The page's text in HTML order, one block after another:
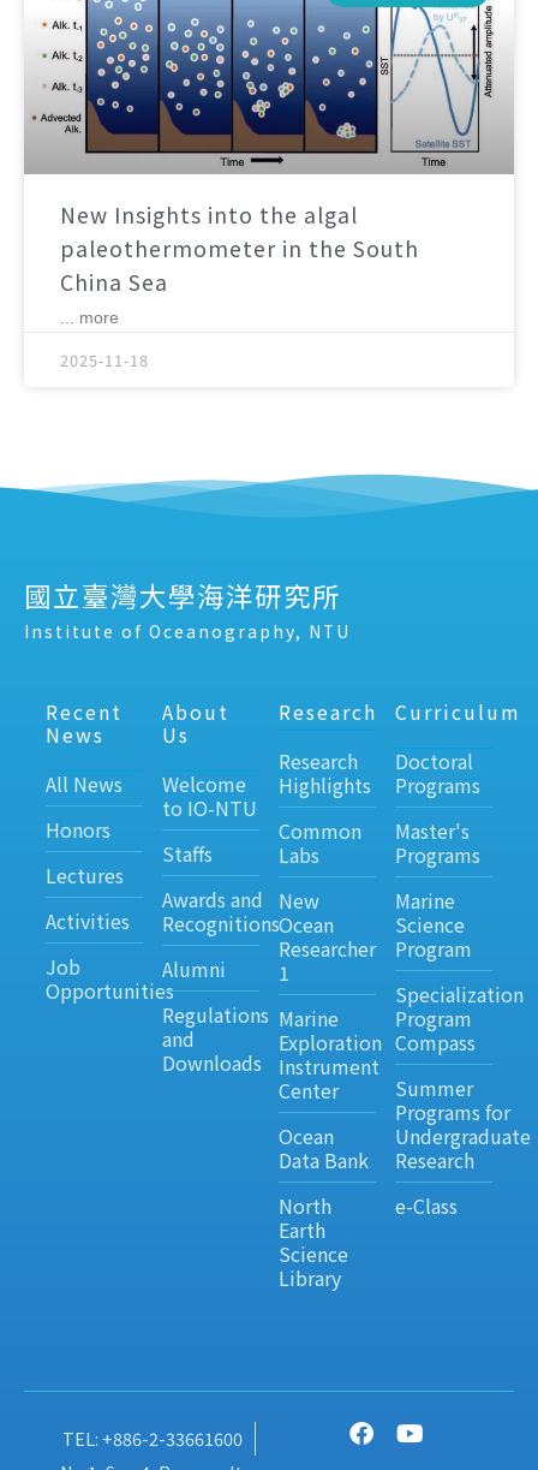
New Insights into the algal
paleothermometer in the South
China Sea
... more
2025-11-18
國立臺灣大學海洋研究所
Institute of Oceanography, NTU
Recent
News
All News
Honors
Lectures
Activities
Job
Opportunities
About
Us
Welcome
to IO-NTU
Staffs
Awards and
Recognitions
Alumni
Regulations
and
Downloads
Research
Research
Highlights
Common
Labs
New
Ocean
Researcher
1
Marine
Exploration
Instrument
Center
Ocean
Data Bank
North
Earth
Science
Library
Curriculum
Doctoral
Programs
Master's
Programs
Marine
Science
Program
Specialization
Program
Compass
Summer
Programs for
Undergraduate
Research
e-Class
TEL: +886-2-33661600